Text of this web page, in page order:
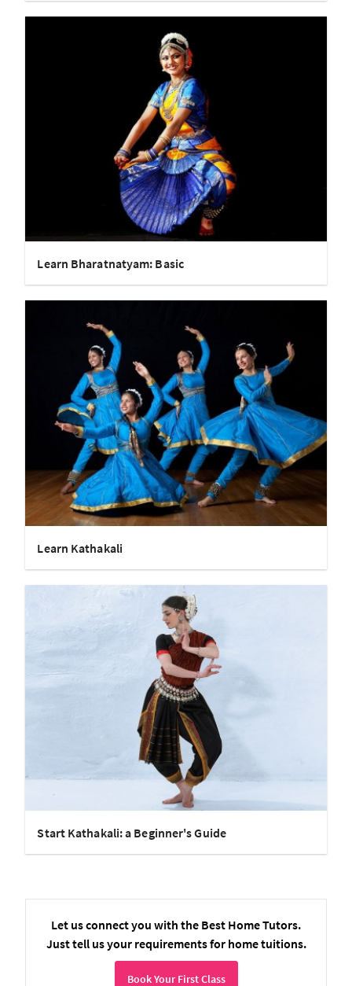
Learn Bharatnatyam: Basic
Learn Kathakali
Start Kathakali: a Beginner's Guide
Let us connect you with the Best Home Tutors.
Just tell us your requirements for home tuitions.
Book Your First Class